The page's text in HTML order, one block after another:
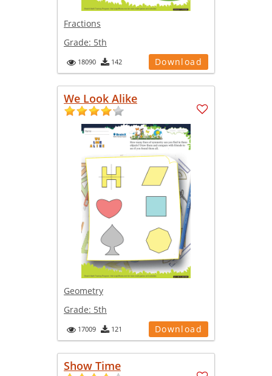
Fractions
Grade: 5th
18090 142 Download
We Look Alike
Geometry
Grade: 5th
17009 121 Download
Show Time